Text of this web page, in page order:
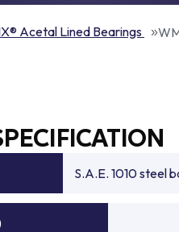
Acetal Lined Bearings
S.A.E. 1010 steel